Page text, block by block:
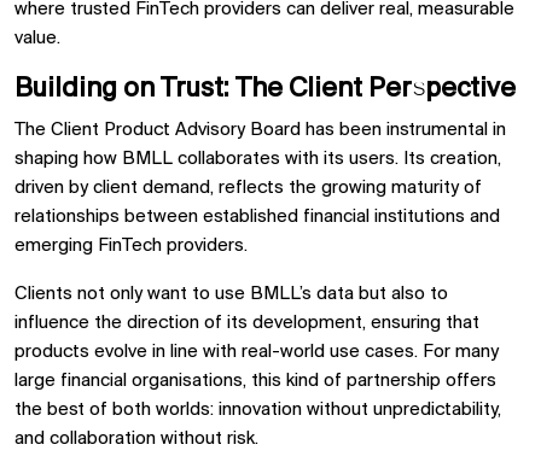
where trusted FinTech providers can deliver real, measurable
value.
Building on Trust: The Client Perspective
The Client Product Advisory Board has been instrumental in
shaping how BMLL collaborates with its users. Its creation,
driven by client demand, reflects the growing maturity of
relationships between established financial institutions and
emerging FinTech providers.
Clients not only want to use BMLL’s data but also to
influence the direction of its development, ensuring that
products evolve in line with real-world use cases. For many
large financial organisations, this kind of partnership offers
the best of both worlds: innovation without unpredictability,
and collaboration without risk.